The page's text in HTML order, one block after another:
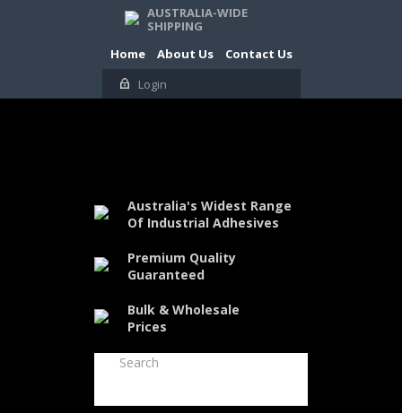
AUSTRALIA-WIDE
SHIPPING
Home
About Us
Contact Us
Login
Australia's Widest Range
Of Industrial Adhesives
Premium Quality
Guaranteed
Bulk & Wholesale
Prices